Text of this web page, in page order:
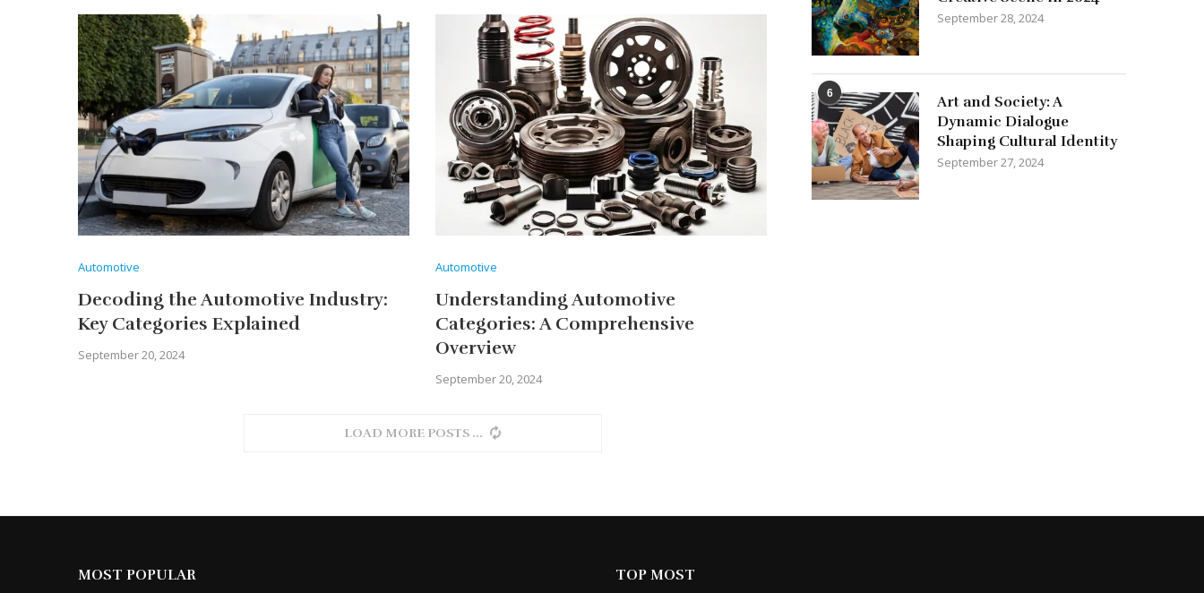
Automotive
Decoding the Automotive Industry:
Key Categories Explained
September 20, 2024
Automotive
Understanding Automotive
Categories: A Comprehensive
Overview
September 20, 2024
LOAD MORE POSTS
September 28, 2024
6
Art and Society: A
Dynamic Dialogue
Shaping Cultural Identity
September 27, 2024
MOST POPULAR TOP MOST